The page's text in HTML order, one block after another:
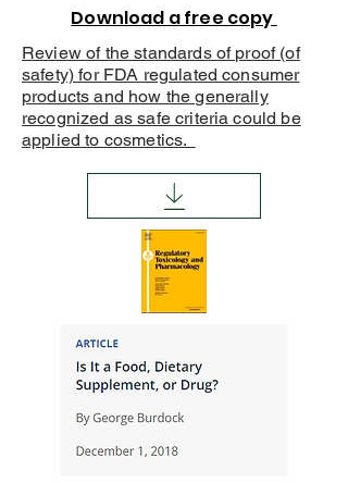
Download a free copy
Review of the standards of proof (of
safety) for FDA regulated consumer
products and how the generally
recognized as safe criteria could be
applied to cosmetics.